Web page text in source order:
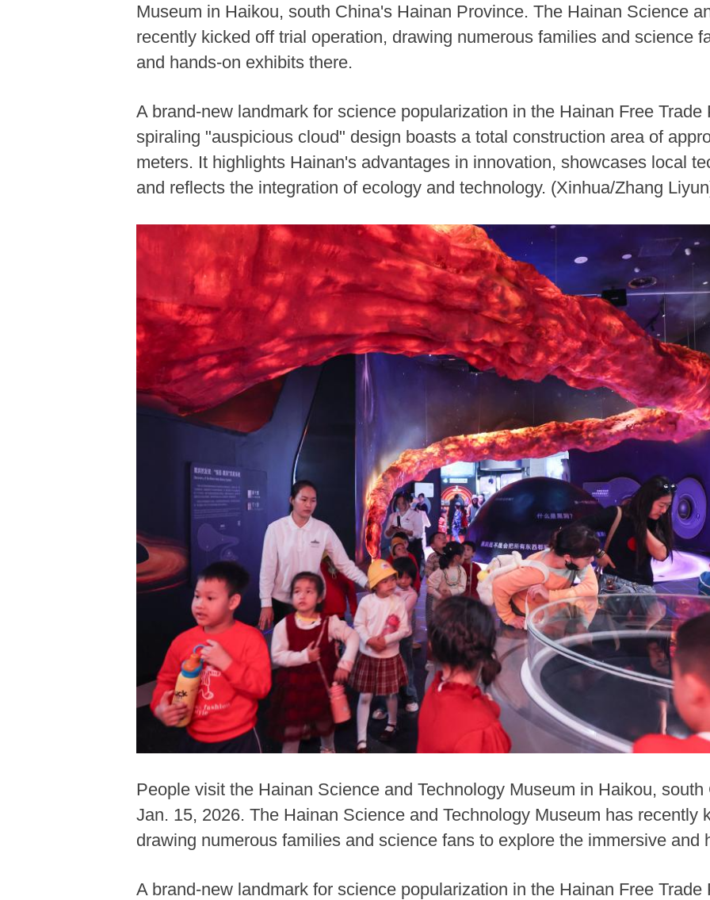
Museum in Haikou, south China's Hainan Province. The Hainan Science
recently kicked off trial operation, drawing numerous families and science
and hands-on exhibits there.
A brand-new landmark for science popularization in the Hainan Free
spiraling "auspicious cloud" design boasts a total construction area of
meters. It highlights Hainan's advantages in innovation, showcases local
and reflects the integration of ecology and technology. (Xinhua/Zhang
People visit the Hainan Science and Technology Museum in Haikou,
Jan. 15, 2026. The Hainan Science and Technology Museum has recently
drawing numerous families and science fans to explore the immersive and
A brand-new landmark for science popularization in the Hainan Free